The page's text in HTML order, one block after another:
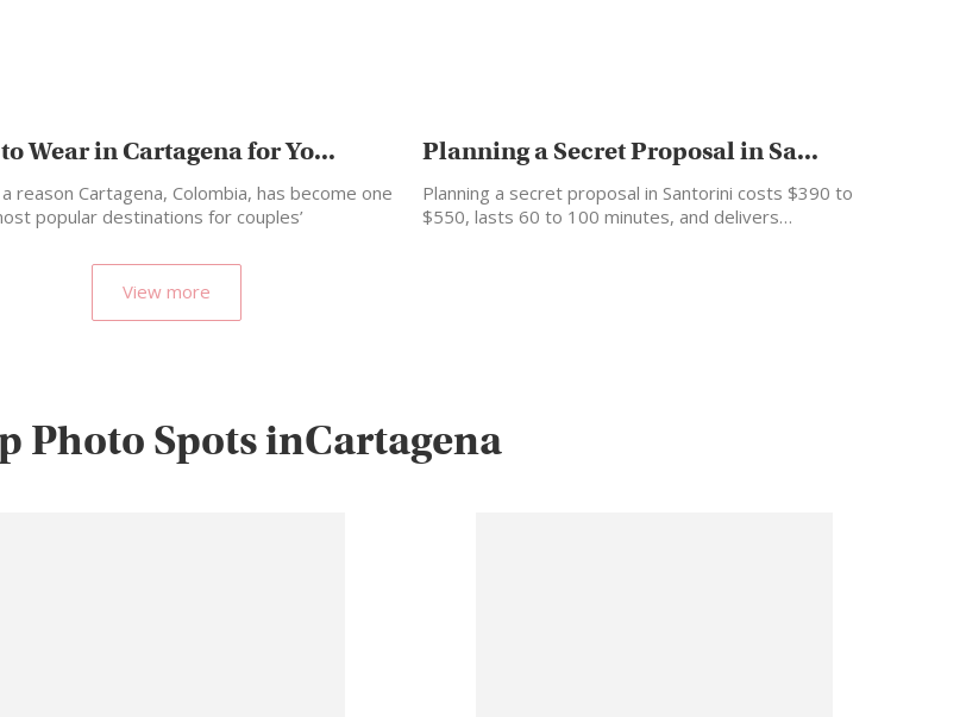
Wear in Cartagena for Yo...
a reason Cartagena, Colombia, has become one
popular destinations for couples’
Planning a Secret Proposal in Sa...
Planning a secret proposal in Santorini costs $390 to
$550, lasts 60 to 100 minutes, and delivers…
View more
Photo Spots inCartagena